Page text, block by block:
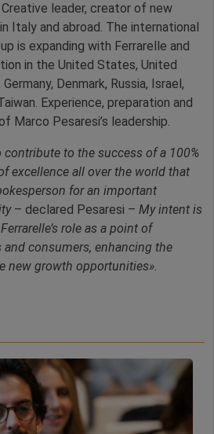
leader, creator of new
Italy and abroad. The international
is expanding with Ferrarelle and
in the United States, United
Denmark, Russia, Israel,
Experience, preparation and
Marco Pesaresi’s leadership.
to the success of a 100%
excellence all over the world that
for an important
– declared Pesaresi – My intent is
role as a point of
consumers, enhancing the
new growth opportunities».